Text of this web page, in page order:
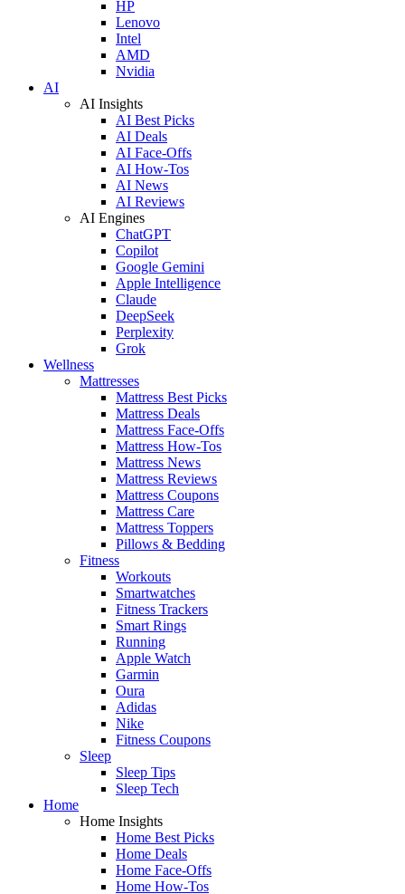
HP
Lenovo
Intel
AMD
Nvidia
AI
AI Insights
AI Best Picks
AI Deals
AI Face-Offs
AI How-Tos
AI News
AI Reviews
AI Engines
ChatGPT
Copilot
Google Gemini
Apple Intelligence
Claude
DeepSeek
Perplexity
Grok
Wellness
Mattresses
Mattress Best Picks
Mattress Deals
Mattress Face-Offs
Mattress How-Tos
Mattress News
Mattress Reviews
Mattress Coupons
Mattress Care
Mattress Toppers
Pillows & Bedding
Fitness
Workouts
Smartwatches
Fitness Trackers
Smart Rings
Running
Apple Watch
Garmin
Oura
Adidas
Nike
Fitness Coupons
Sleep
Sleep Tips
Sleep Tech
Home
Home Insights
Home Best Picks
Home Deals
Home Face-Offs
Home How-Tos